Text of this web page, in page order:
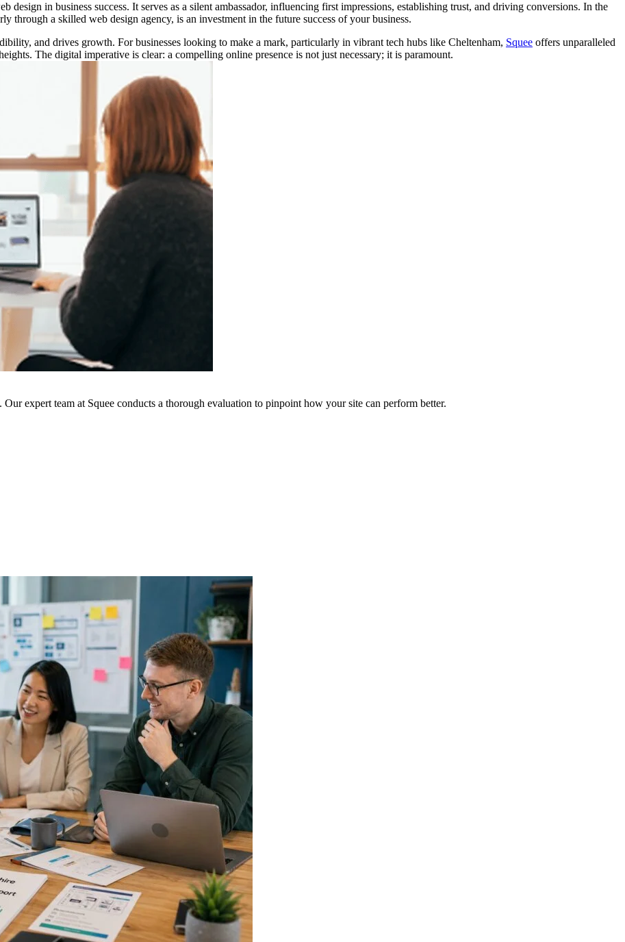
design in business success. It serves as a silent ambassador, influencing first impressions, establishing trust, and driving conversions. In the
through a skilled web design agency, is an investment in the future success of your business.
and drives growth. For businesses looking to make a mark, particularly in vibrant tech hubs like Cheltenham, Squee offers unparalleled
The digital imperative is clear: a compelling online presence is not just necessary; it is paramount.
expert team at Squee conducts a thorough evaluation to pinpoint how your site can perform better.